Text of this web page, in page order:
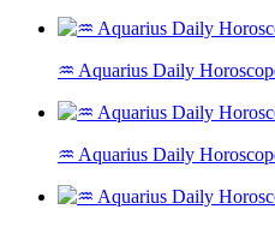
♒ Aquarius Daily
♒ Aquarius Daily